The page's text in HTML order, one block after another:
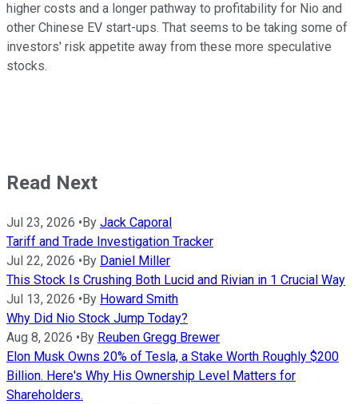
higher costs and a longer pathway to profitability for Nio and
other Chinese EV start-ups. That seems to be taking some of
investors' risk appetite away from these more speculative
stocks.
Read Next
Jul 23, 2026 • By Jack Caporal
Tariff and Trade Investigation Tracker
Jul 22, 2026 • By Daniel Miller
This Stock Is Crushing Both Lucid and Rivian in 1 Crucial Way
Jul 13, 2026 • By Howard Smith
Why Did Nio Stock Jump Today?
Aug 8, 2026 • By Reuben Gregg Brewer
Elon Musk Owns 20% of Tesla, a Stake Worth Roughly $200
Billion. Here's Why His Ownership Level Matters for
Shareholders.